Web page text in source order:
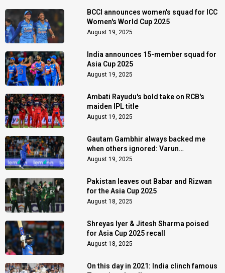
BCCI announces women's squad for ICC
Women's World Cup 2025
August 19, 2025
India announces 15-member squad for
Asia Cup 2025
August 19, 2025
Ambati Rayudu's bold take on RCB's
maiden IPL title
August 19, 2025
Gautam Gambhir always backed me
when others ignored: Varun
Chakaravarthy
August 19, 2025
Pakistan leaves out Babar and Rizwan
for the Asia Cup 2025
August 18, 2025
Shreyas Iyer & Jitesh Sharma poised
for Asia Cup 2025 recall
August 18, 2025
On this day in 2021: India clinch famous